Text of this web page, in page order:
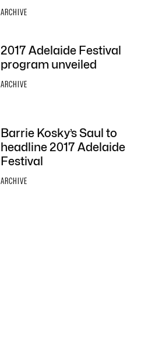
ARCHIVE
2017 Adelaide Festival
program unveiled
ARCHIVE
Barrie Kosky’s Saul to
headline 2017 Adelaide
Festival
ARCHIVE